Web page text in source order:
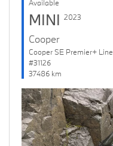
Available
MINI 2023
Cooper
Cooper SE Premier+ Line
#31126
37486 km